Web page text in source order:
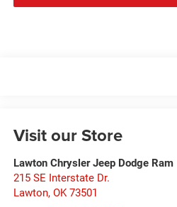
Visit our Store
Lawton Chrysler Jeep Dodge Ram
215 SE Interstate Dr.
Lawton, OK 73501